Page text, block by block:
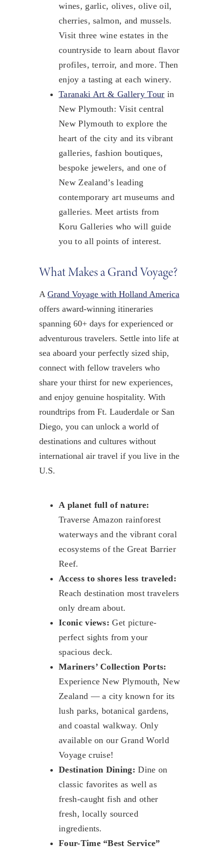
wines, garlic, olives, olive oil,
cherries, salmon, and mussels.
Visit three wine estates in the
countryside to learn about flavor
profiles, terroir, and more. Then
enjoy a tasting at each winery.
Taranaki Art & Gallery Tour in
New Plymouth: Visit central
New Plymouth to explore the
heart of the city and its vibrant
galleries, fashion boutiques,
bespoke jewelers, and one of
New Zealand’s leading
contemporary art museums and
galleries. Meet artists from
Koru Galleries who will guide
you to all points of interest.
What Makes a Grand Voyage?
A Grand Voyage with Holland America
offers award-winning itineraries
spanning 60+ days for experienced or
adventurous travelers. Settle into life at
sea aboard your perfectly sized ship,
connect with fellow travelers who
share your thirst for new experiences,
and enjoy genuine hospitality. With
roundtrips from Ft. Lauderdale or San
Diego, you can unlock a world of
destinations and cultures without
international air travel if you live in the
U.S.
A planet full of nature:
Traverse Amazon rainforest
waterways and the vibrant coral
ecosystems of the Great Barrier
Reef.
Access to shores less traveled:
Reach destination most travelers
only dream about.
Iconic views: Get picture-
perfect sights from your
spacious deck.
Mariners’ Collection Ports:
Experience New Plymouth, New
Zealand — a city known for its
lush parks, botanical gardens,
and coastal walkway. Only
available on our Grand World
Voyage cruise!
Destination Dining: Dine on
classic favorites as well as
fresh-caught fish and other
fresh, locally sourced
ingredients.
Four-Time “Best Service”